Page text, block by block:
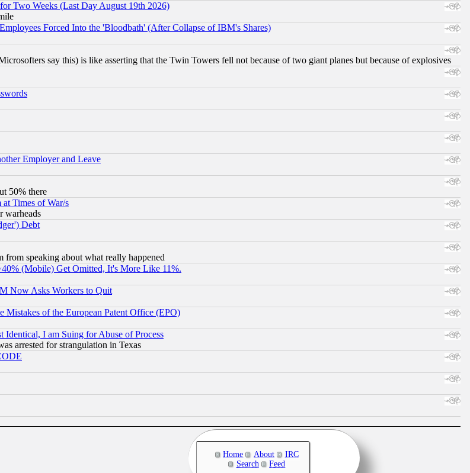
Two Weeks (Last Day August 19th 2026)
Forced Into the 'Bloodbath' (After Collapse of IBM's Shares)
say this) is like asserting that the Twin Towers fell not because of two giant planes but because of explosives
Employer and Leave
50% there
Times of War/s
warheads
Debt
from speaking about what really happened
(Mobile) Get Omitted, It's More Like 11%.
Now Asks Workers to Quit
of the European Patent Office (EPO)
I am Suing for Abuse of Process
arrested for strangulation in Texas
Home About
IRC
Search
Feed